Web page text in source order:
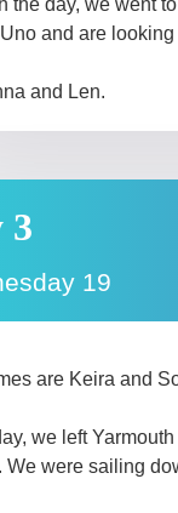
the day, we went
and are
and Len.
3
19
are Keira and
we left
We were sailing